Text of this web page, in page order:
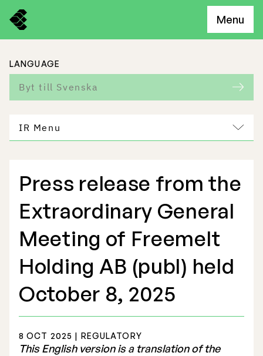
Menu
LANGUAGE
Byt till Svenska
IR Menu
Freemelt Business
Market Potential
Stock Exchange Listing
Press release from the
Extraordinary General
Meeting of Freemelt
Holding AB (publ) held
October 8, 2025
8 OCT 2025 | REGULATORY
This English version is a translation of the